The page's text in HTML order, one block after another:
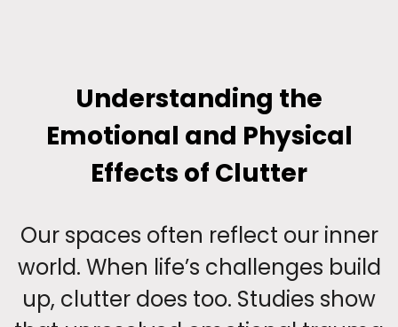
Understanding the
Emotional and Physical
Effects of Clutter
Our spaces often reflect our inner
world. When life’s challenges build
up, clutter does too. Studies show